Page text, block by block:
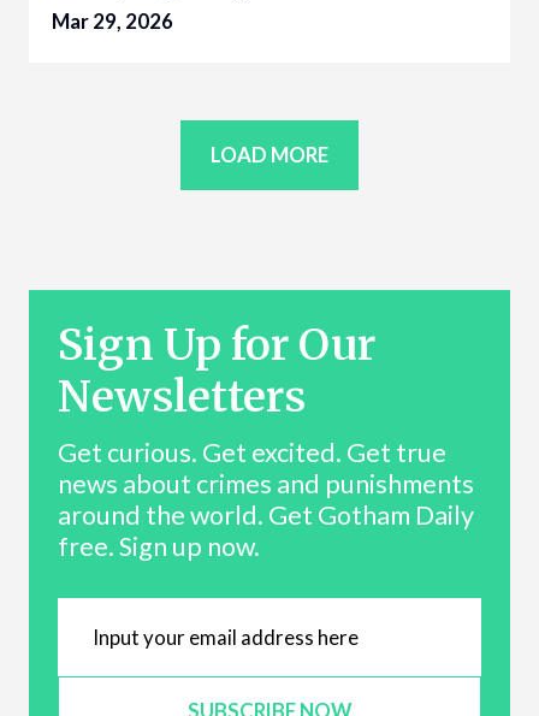
Mar 29, 2026
LOAD MORE
Sign Up for Our
Newsletters
Get curious. Get excited. Get true
news about crimes and punishments
around the world. Get Gotham Daily
free. Sign up now.
SUBSCRIBE NOW